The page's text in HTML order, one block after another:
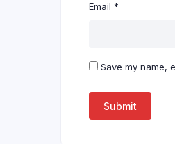
Email *
Save my name,